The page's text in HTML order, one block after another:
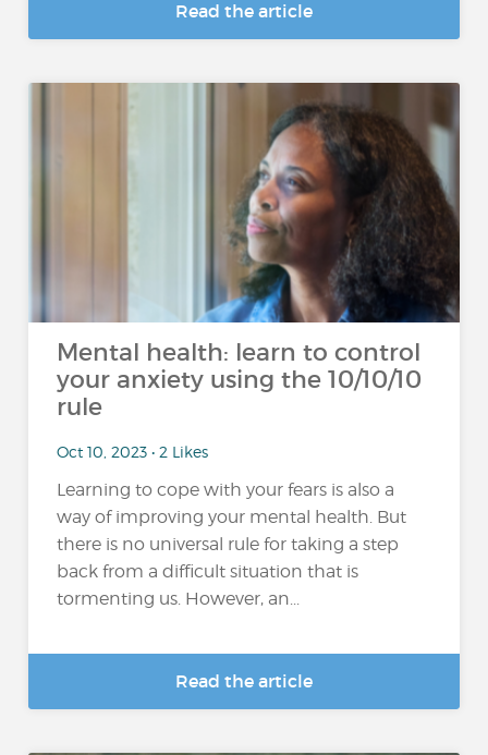
Read the article
Mental health: learn to control
your anxiety using the 10/10/10
rule
Oct 10, 2023 • 2 Likes
Learning to cope with your fears is also a
way of improving your mental health. But
there is no universal rule for taking a step
back from a difficult situation that is
tormenting us. However, an...
Read the article